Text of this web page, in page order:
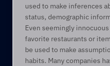
used to make inferences
status, demographic
Even seemingly
favorite restaurants or
be used to make
habits. Many companies